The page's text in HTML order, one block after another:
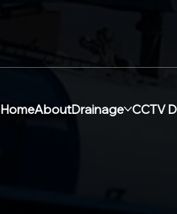
HomeAboutDrainage CCTV